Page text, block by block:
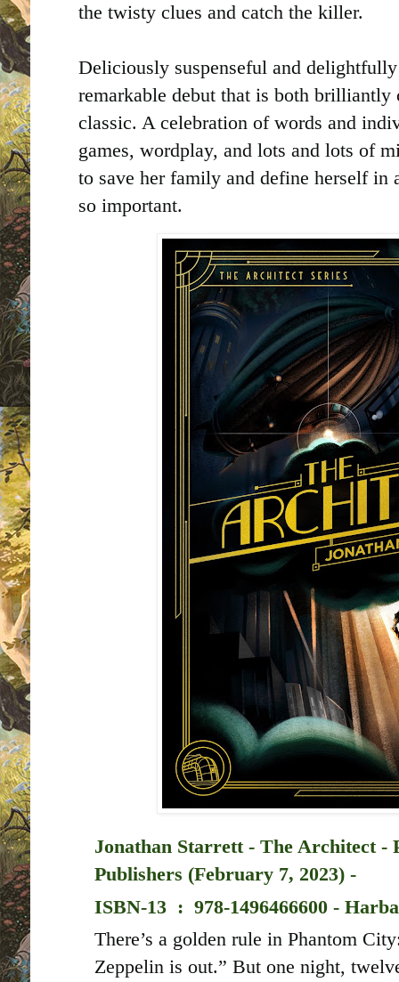
the twisty clues and catch the killer.
Deliciously suspenseful and
remarkable debut that is both brilliantly
classic. A celebration of words and
games, wordplay, and lots and lots of
to save her family and define herself in
so important.
Jonathan Starrett - The Architect -
Publishers (February 7, 2023) -
ISBN-13 ‏ : ‎ 978-1496466600 -
There’s a golden rule in Phantom
Zeppelin is out.” But one night,